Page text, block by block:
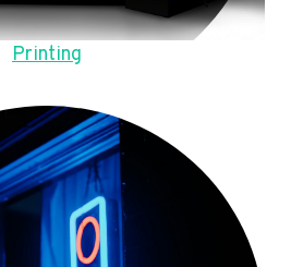
Printing